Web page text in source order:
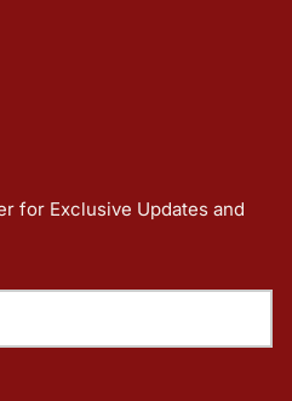
for Exclusive Updates and